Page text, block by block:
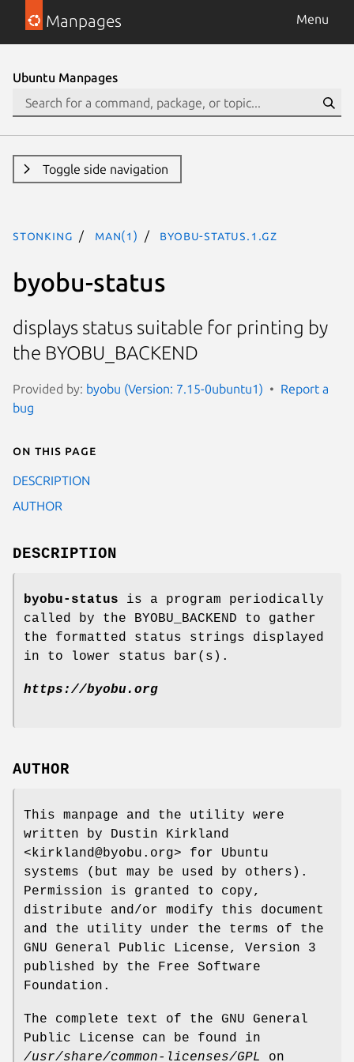
Manpages Menu
Ubuntu Manpages
Toggle side navigation
stonking man(1) byobu-status.1.gz
byobu-status
displays status suitable for printing by
the BYOBU_BACKEND
Provided by: byobu (Version: 7.15-0ubuntu1)
Report a
bug
On this page
DESCRIPTION
AUTHOR
DESCRIPTION
byobu-status is a program periodically
called by the BYOBU_BACKEND to gather
the formatted status strings displayed
in to lower status bar(s).
https://byobu.org
AUTHOR
This manpage and the utility were
written by Dustin Kirkland
<kirkland@byobu.org> for Ubuntu
systems (but may be used by others).
Permission is granted to copy,
distribute and/or modify this document
and the utility under the terms of the
GNU General Public License, Version 3
published by the Free Software
Foundation.
The complete text of the GNU General
Public License can be found in
/usr/share/common-licenses/GPL
on